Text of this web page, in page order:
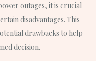
outages, it is crucial
disadvantages. This
drawbacks to help
decision.